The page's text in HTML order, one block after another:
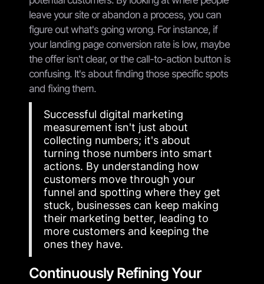
leave your site or abandon a process, you can
figure out what's going wrong. For instance, if
your landing page conversion rate is low, maybe
the offer isn't clear, or the call-to-action button is
confusing. It's about finding those specific spots
and fixing them.
Successful digital marketing
measurement isn't just about
collecting numbers; it's about
turning those numbers into smart
actions. By understanding how
customers move through your
funnel and spotting where they get
stuck, businesses can keep making
their marketing better, leading to
more customers and keeping the
ones they have.
Continuously Refining Your